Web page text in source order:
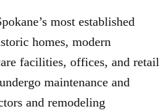
most established
homes, modern
facilities, offices, and retail
maintenance and
and remodeling